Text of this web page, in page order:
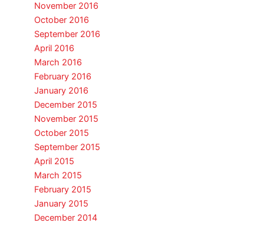
November 2016
October 2016
September 2016
April 2016
March 2016
February 2016
January 2016
December 2015
November 2015
October 2015
September 2015
April 2015
March 2015
February 2015
January 2015
December 2014